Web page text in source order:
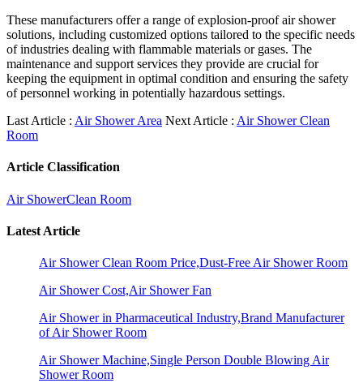
These manufacturers offer a range of explosion-proof air shower
solutions, including customized options tailored to the specific needs
of industries dealing with flammable materials or gases. The
maintenance and support services they provide are crucial for
keeping the equipment in optimal condition and ensuring the safety
of personnel working in potentially hazardous settings.
Last Article : Air Shower Area Next Article : Air Shower Clean
Room
Article Classification
Air ShowerClean Room
Latest Article
Air Shower Clean Room Price,Dust-Free Air Shower Room
Air Shower Cost,Air Shower Fan
Air Shower in Pharmaceutical Industry,Brand Manufacturer
of Air Shower Room
Air Shower Machine,Single Person Double Blowing Air
Shower Room